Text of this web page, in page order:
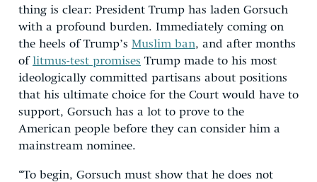
thing is clear: President Trump has laden Gorsuch
with a profound burden. Immediately coming on
the heels of Trump’s Muslim ban, and after months
oflitmus-test promises Trump made to his most
ideologically committed partisans about positions
that his ultimate choice for the Court would have to
support, Gorsuch has a lot to prove to the
American people before they can consider him a
mainstream nominee.
“To begin, Gorsuch must show that he does not